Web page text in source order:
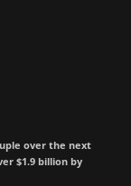
over the next
$1.9 billion by